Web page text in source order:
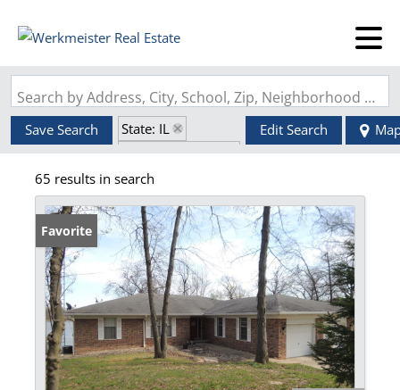
Search by Address, City, School, Zip, Neighborhood or #MLS
Save Search
State: IL
Zip Code: 62246
Edit Search
65 results in search
Favorite